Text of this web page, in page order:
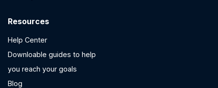
Resources
Help Center
Downloable guides to help
you reach your goals
Blog